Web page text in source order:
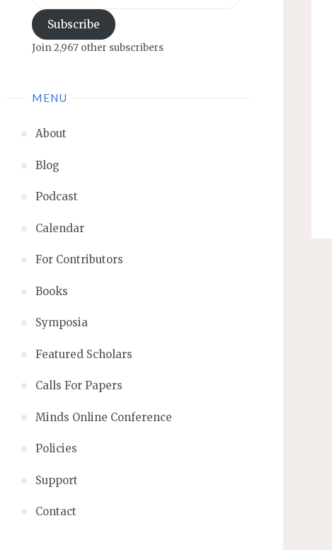
Address
Subscribe
Join 2,967 other subscribers
MENU
About
Blog
Podcast
Calendar
For Contributors
Books
Symposia
Featured Scholars
Calls For Papers
Minds Online Conference
Policies
Support
Contact